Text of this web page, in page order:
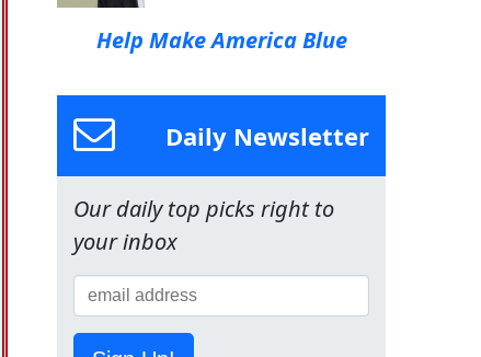
Help Make America Blue
Daily Newsletter
Our daily top picks right to
your inbox